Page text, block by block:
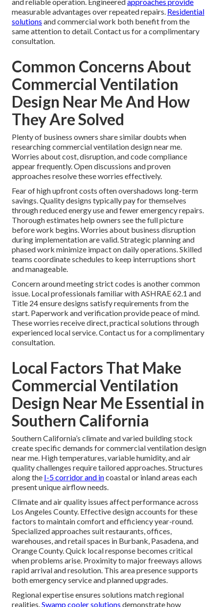
and reliable operation. Engineered approaches provide
measurable advantages over repeated repairs. Residential
solutions and commercial work both benefit from the
same attention to detail. Contact us for a complimentary
consultation.
Common Concerns About
Commercial Ventilation
Design Near Me And How
They Are Solved
Plenty of business owners share similar doubts when
researching commercial ventilation design near me.
Worries about cost, disruption, and code compliance
appear frequently. Open discussions and proven
approaches resolve these worries effectively.
Fear of high upfront costs often overshadows long-term
savings. Quality designs typically pay for themselves
through reduced energy use and fewer emergency repairs.
Thorough estimates help owners see the full picture
before work begins. Worries about business disruption
during implementation are valid. Strategic planning and
phased work minimize impact on daily operations. Skilled
teams coordinate schedules to keep interruptions short
and manageable.
Concern around meeting strict codes is another common
issue. Local professionals familiar with ASHRAE 62.1 and
Title 24 ensure designs satisfy requirements from the
start. Paperwork and verification provide peace of mind.
These worries receive direct, practical solutions through
experienced local service. Contact us for a complimentary
consultation.
Local Factors That Make
Commercial Ventilation
Design Near Me Essential in
Southern California
Southern California’s climate and varied building stock
create specific demands for commercial ventilation design
near me. High temperatures, variable humidity, and air
quality challenges require tailored approaches. Structures
along the I-5 corridor and incoastal or inland areas each
present unique airflow needs.
Climate and air quality issues affect performance across
Los Angeles County. Effective design accounts for these
factors to maintain comfort and efficiency year-round.
Specialized approaches suit restaurants, offices,
warehouses, and retail spaces in Burbank, Pasadena, and
Orange County. Quick local response becomes critical
when problems arise. Proximity to major freeways allows
rapid arrival and resolution. This area presence supports
both emergency service and planned upgrades.
Regional expertise ensures solutions match regional
realities.Swamp cooler solutions demonstrate how